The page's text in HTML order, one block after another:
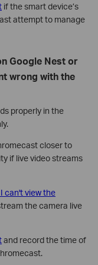
if the smart device’s
attempt to manage
Google Nest or
wrong with the
properly in the
closer to
if live video streams
can't view the
the camera live
and record the time of